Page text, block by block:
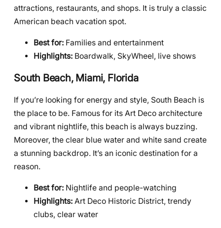
attractions, restaurants, and shops. It is truly a classic
American beach vacation spot.
Best for: Families and entertainment
Highlights: Boardwalk, SkyWheel, live shows
South Beach, Miami, Florida
If you’re looking for energy and style, South Beach is
the place to be. Famous for its Art Deco architecture
and vibrant nightlife, this beach is always buzzing.
Moreover, the clear blue water and white sand create
a stunning backdrop. It’s an iconic destination for a
reason.
Best for: Nightlife and people-watching
Highlights: Art Deco Historic District, trendy
clubs, clear water